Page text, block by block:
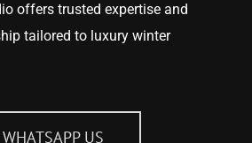
offers trusted expertise and
tailored to luxury winter
WHATSAPP US